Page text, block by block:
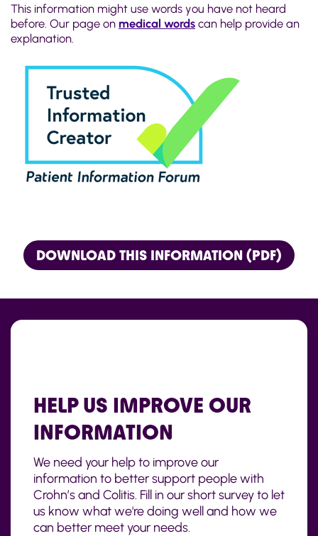
This information might use words you have not heard
before. Our page on medical words can help provide an
explanation.
DOWNLOAD THIS INFORMATION (PDF)
HELP US IMPROVE OUR
INFORMATION
We need your help to improve our
information to better support people with
Crohn’s and Colitis. Fill in our short survey to let
us know what we're doing well and how we
can better meet your needs.